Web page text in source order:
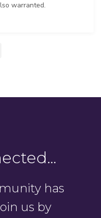
warranted.
has
us by